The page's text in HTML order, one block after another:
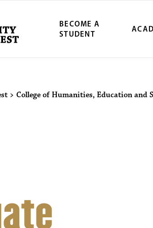
BECOME A
STUDENT
> College of Humanities, Education and